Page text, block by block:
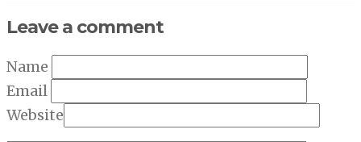
Leave a comment
Name
Email
Website